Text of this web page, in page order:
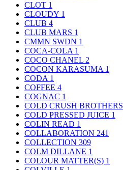
CLOT 1
CLOUDY 1
CLUB 4
CLUB MARS 1
CMMN SWDN 1
COCA-COLA 1
COCO CHANEL 2
COCON KARASUMA 1
CODA 1
COFFEE 4
COGNAC 1
COLD CRUSH BROTHERS
COLD PRESSED JUICE 1
COLIN READ 1
COLLABORATION 241
COLLECTION 309
COLM DILLANE 1
COLOUR MATTER(S) 1